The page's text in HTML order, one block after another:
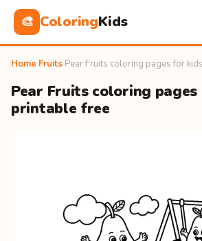
🎨 ColoringKids
Home Fruits Pear Fruits coloring pages for
Pear Fruits coloring
printable free